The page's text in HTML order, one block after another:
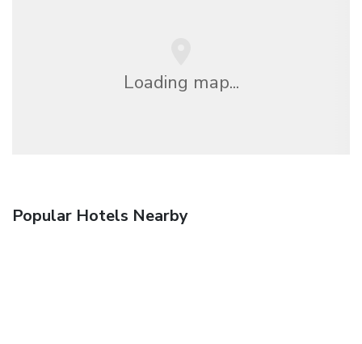
Loading map...
Popular Hotels Nearby